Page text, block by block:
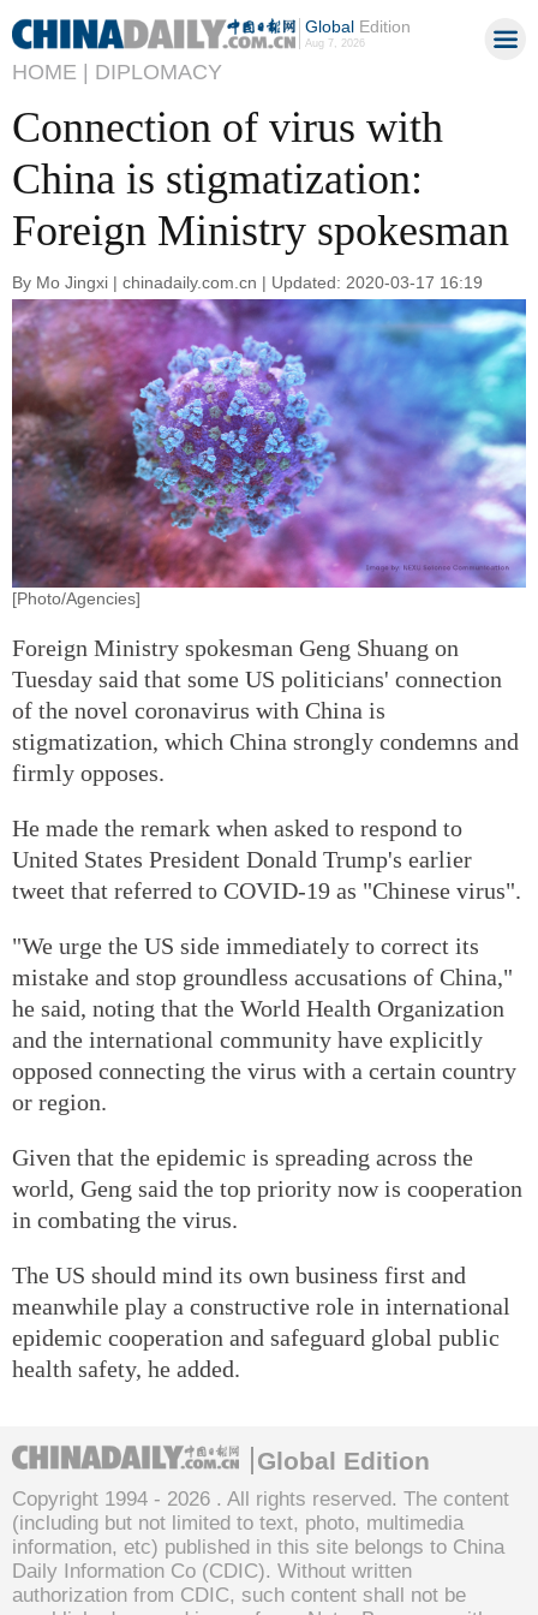
GlobalEdition
Aug 7, 2026
HOME | DIPLOMACY
Connection of virus with
China is stigmatization:
Foreign Ministry spokesman
By Mo Jingxi | chinadaily.com.cn | Updated: 2020-03-17 16:19
[Photo/Agencies]
Foreign Ministry spokesman Geng Shuang on
Tuesday said that some US politicians' connection
of the novel coronavirus with China is
stigmatization, which China strongly condemns and
firmly opposes.
He made the remark when asked to respond to
United States President Donald Trump's earlier
tweet that referred to COVID-19 as "Chinese virus".
"We urge the US side immediately to correct its
mistake and stop groundless accusations of China,"
he said, noting that the World Health Organization
and the international community have explicitly
opposed connecting the virus with a certain country
or region.
Given that the epidemic is spreading across the
world, Geng said the top priority now is cooperation
in combating the virus.
The US should mind its own business first and
meanwhile play a constructive role in international
epidemic cooperation and safeguard global public
health safety, he added.
Global Edition
Copyright 1994 - 2026 . All rights reserved. The content
(including but not limited to text, photo, multimedia
information, etc) published in this site belongs to China
Daily Information Co (CDIC). Without written
authorization from CDIC, such content shall not be